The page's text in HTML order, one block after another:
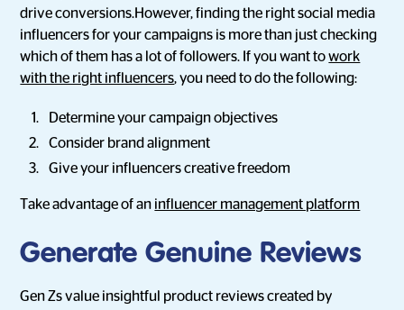
drive conversions.However, finding the right social media
influencers for your campaigns is more than just checking
which of them has a lot of followers. If you want towork
with the right influencers, you need to do the following:
Determine your campaign objectives
Consider brand alignment
Give your influencers creative freedom
Take advantage of an influencer management platform
Generate Genuine Reviews
Gen Zs value insightful product reviews created by